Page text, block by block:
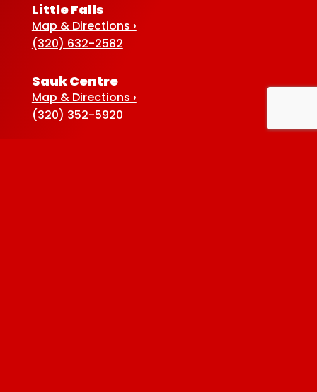
Little Falls
Map & Directions ›
(320) 632-2582
Sauk Centre
Map & Directions ›
(320) 352-5920